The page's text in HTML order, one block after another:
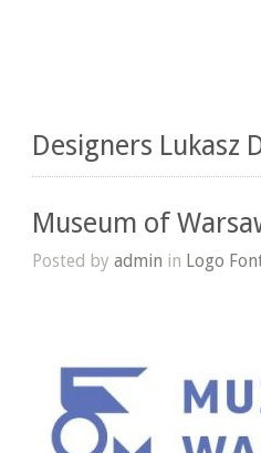
Designers Lukasz
Museum of
Posted byadmin in Logo